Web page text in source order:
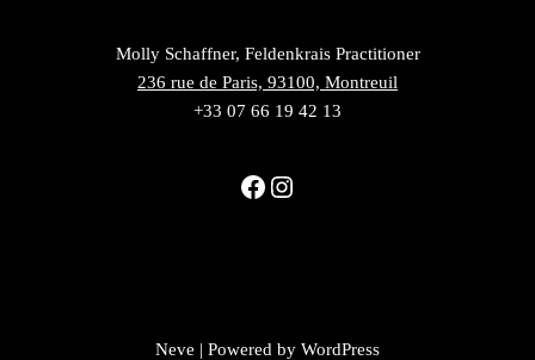
Molly Schaffner, Feldenkrais Practitioner
236 rue de Paris, 93100, Montreuil
+33 07 66 19 42 13
Neve | Powered by WordPress